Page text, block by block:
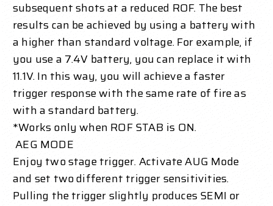
subsequent shots at a reduced ROF. The best
results can be achieved by using a battery with
a higher than standard voltage. For example, if
you use a 7.4V battery, you can replace it with
11.1V. In this way, you will achieve a faster
trigger response with the same rate of fire as
with a standard battery.
*Works only when ROF STAB is ON.
AEG MODE
Enjoy two stage trigger. Activate AUG Mode
and set two different trigger sensitivities.
Pulling the trigger slightly produces SEMI or